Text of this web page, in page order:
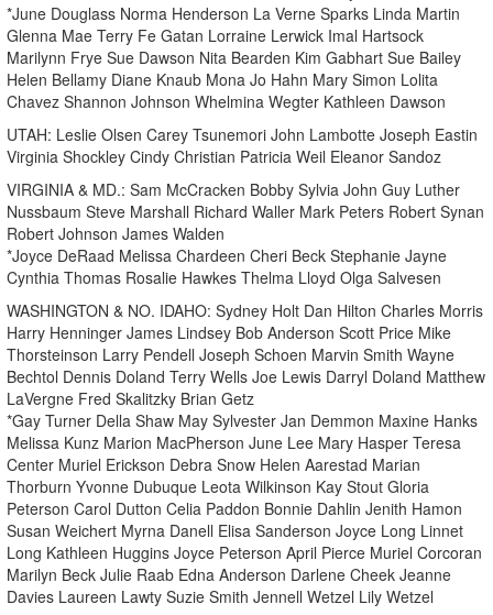
*June Douglass Norma Henderson La Verne Sparks Linda Martin
Glenna Mae Terry Fe Gatan Lorraine Lerwick Imal Hartsock
Marilynn Frye Sue Dawson Nita Bearden Kim Gabhart Sue Bailey
Helen Bellamy Diane Knaub Mona Jo Hahn Mary Simon Lolita
Chavez Shannon Johnson Whelmina Wegter Kathleen Dawson
UTAH: Leslie Olsen Carey Tsunemori John Lambotte Joseph Eastin
Virginia Shockley Cindy Christian Patricia Weil Eleanor Sandoz
VIRGINIA & MD.: Sam McCracken Bobby Sylvia John Guy Luther
Nussbaum Steve Marshall Richard Waller Mark Peters Robert Synan
Robert Johnson James Walden
*Joyce DeRaad Melissa Chardeen Cheri Beck Stephanie Jayne
Cynthia Thomas Rosalie Hawkes Thelma Lloyd Olga Salvesen
WASHINGTON & NO. IDAHO: Sydney Holt Dan Hilton Charles Morris
Harry Henninger James Lindsey Bob Anderson Scott Price Mike
Thorsteinson Larry Pendell Joseph Schoen Marvin Smith Wayne
Bechtol Dennis Doland Terry Wells Joe Lewis Darryl Doland Matthew
LaVergne Fred Skalitzky Brian Getz
*Gay Turner Della Shaw May Sylvester Jan Demmon Maxine Hanks
Melissa Kunz Marion MacPherson June Lee Mary Hasper Teresa
Center Muriel Erickson Debra Snow Helen Aarestad Marian
Thorburn Yvonne Dubuque Leota Wilkinson Kay Stout Gloria
Peterson Carol Dutton Celia Paddon Bonnie Dahlin Jenith Hamon
Susan Weichert Myrna Danell Elisa Sanderson Joyce Long Linnet
Long Kathleen Huggins Joyce Peterson April Pierce Muriel Corcoran
Marilyn Beck Julie Raab Edna Anderson Darlene Cheek Jeanne
Davies Laureen Lawty Suzie Smith Jennell Wetzel Lily Wetzel